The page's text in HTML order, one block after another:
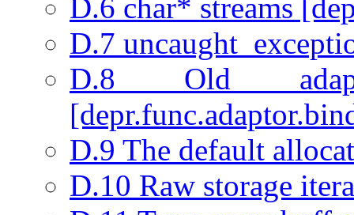
D.6 char* streams
D.7
D.8 Old
D.9 The default
D.10 Raw storage